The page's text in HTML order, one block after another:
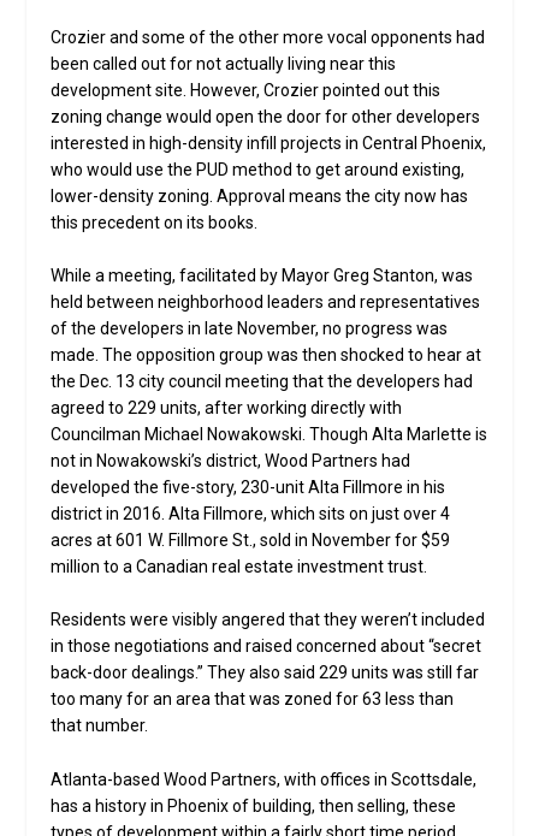
Crozier and some of the other more vocal opponents had
been called out for not actually living near this
development site. However, Crozier pointed out this
zoning change would open the door for other developers
interested in high-density infill projects in Central Phoenix,
who would use the PUD method to get around existing,
lower-density zoning. Approval means the city now has
this precedent on its books.
While a meeting, facilitated by Mayor Greg Stanton, was
held between neighborhood leaders and representatives
of the developers in late November, no progress was
made. The opposition group was then shocked to hear at
the Dec. 13 city council meeting that the developers had
agreed to 229 units, after working directly with
Councilman Michael Nowakowski. Though Alta Marlette is
not in Nowakowski’s district, Wood Partners had
developed the five-story, 230-unit Alta Fillmore in his
district in 2016. Alta Fillmore, which sits on just over 4
acres at 601 W. Fillmore St., sold in November for $59
million to a Canadian real estate investment trust.
Residents were visibly angered that they weren’t included
in those negotiations and raised concerned about “secret
back-door dealings.” They also said 229 units was still far
too many for an area that was zoned for 63 less than
that number.
Atlanta-based Wood Partners, with offices in Scottsdale,
has a history in Phoenix of building, then selling, these
types of development within a fairly short time period.